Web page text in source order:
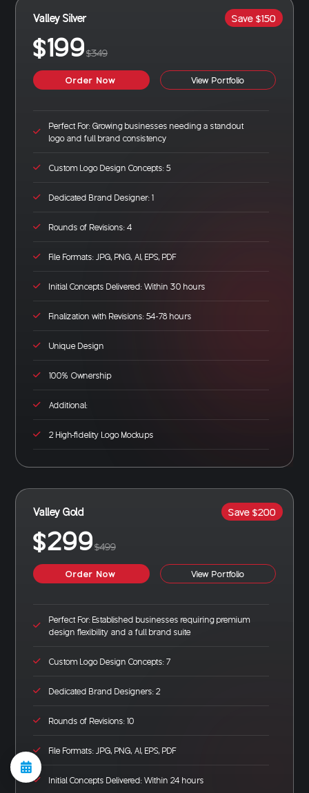
Save $150
Valley Silver
$199$349
Order Now View Portfolio
Perfect For: Growing businesses needing a standout
logo and full brand consistency
Custom Logo Design Concepts: 5
Dedicated Brand Designer: 1
Rounds of Revisions: 4
File Formats: JPG, PNG, AI, EPS, PDF
Initial Concepts Delivered: Within 30 hours
Finalization with Revisions: 54-78 hours
Unique Design
100% Ownership
Additional:
2 High-fidelity Logo Mockups
Save $200
Valley Gold
$299$499
Order Now View Portfolio
Perfect For: Established businesses requiring premium
design flexibility and a full brand suite
Custom Logo Design Concepts: 7
Dedicated Brand Designers: 2
Rounds of Revisions: 10
File Formats: JPG, PNG, AI, EPS, PDF
Initial Concepts Delivered: Within 24 hours